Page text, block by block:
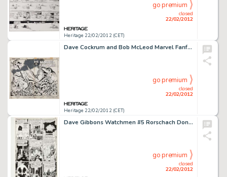
Heritage 22/02/2012 (CET)
closed
22/02/2012
go premium
Dave Cockrum and Bob McLeod Marvel Fanfare #3 Wraparound Cover Original Art (Marvel, 1982). In pursuit of Sauron, -
Heritage 22/02/2012 (CET)
closed
22/02/2012
go premium
Dave Gibbons Watchmen #5 Rorschach Dons His Mask Page 18 Original Art (DC, 1987). "This relentless world: -
closed
22/02/2012
go premium